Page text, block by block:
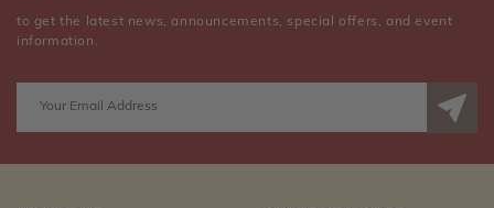
to get the latest news, announcements, special offers, and event
information.